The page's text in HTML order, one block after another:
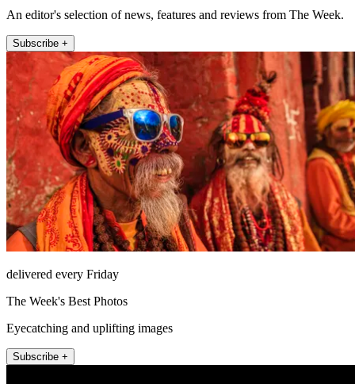
An editor's selection of news, features and reviews from The Week.
Subscribe +
delivered every Friday
The Week's Best Photos
Eyecatching and uplifting images
Subscribe +